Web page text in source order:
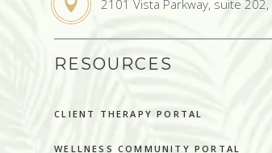
2101 Vista Parkway, suite 202,
RESOURCES
CLIENT THERAPY PORTAL
WELLNESS COMMUNITY PORTAL